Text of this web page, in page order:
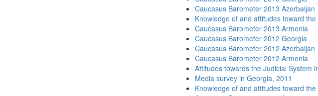
Caucasus Barometer 2013 Azerbaijan
Knowledge of and attitudes toward
Caucasus Barometer 2013 Armenia
Caucasus Barometer 2012 Georgia
Caucasus Barometer 2012 Azerbaijan
Caucasus Barometer 2012 Armenia
Attitudes towards the Judicial System
Media survey in Georgia, 2011
Knowledge of and attitudes toward